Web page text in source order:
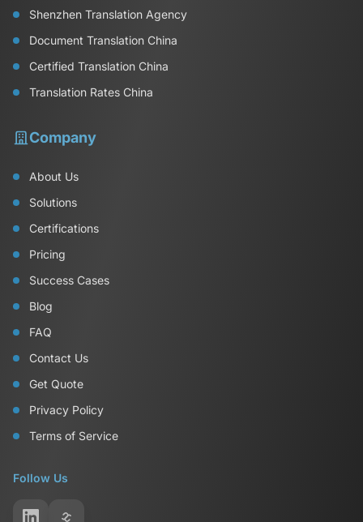
Shenzhen Translation Agency
Document Translation China
Certified Translation China
Translation Rates China
Company
About Us
Solutions
Certifications
Pricing
Success Cases
Blog
FAQ
Contact Us
Get Quote
Privacy Policy
Terms of Service
Follow Us